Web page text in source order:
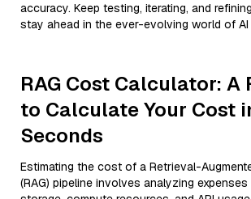
accuracy. Keep testing, iterating, and
stay ahead in the ever-evolving world of AI
RAG Cost Calculator: A
to Calculate Your Cost
Seconds
Estimating the cost of a Retrieval-
(RAG) pipeline involves analyzing